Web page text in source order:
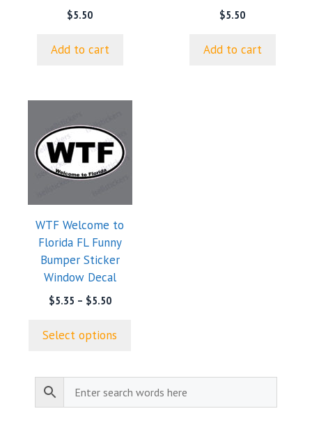
$5.50
Add to cart
$5.50
Add to cart
WTF Welcome to
Florida FL Funny
Bumper Sticker
Window Decal
$5.35 – $5.50Price
through
Select options
product
has
multiple
variants.
may
chosen
page